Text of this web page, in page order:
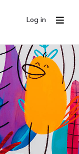
Log in